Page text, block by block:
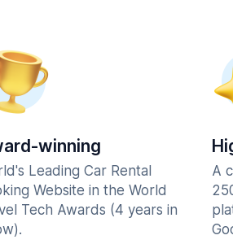
winning
Leading Car Rental
Website in the World
Tech Awards (4 years in
A